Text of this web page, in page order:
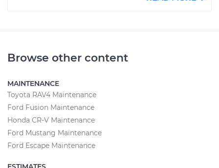
Browse other content
MAINTENANCE
Toyota RAV4 Maintenance
Ford Fusion Maintenance
Honda CR-V Maintenance
Ford Mustang Maintenance
Ford Escape Maintenance